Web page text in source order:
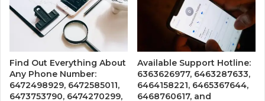
Find Out Everything About
Any Phone Number:
6472498929, 6472585011,
6473753790, 6474270299,
Available Support Hotline:
6363626977, 6463287633,
6464158221, 6465367644,
6468760617, and